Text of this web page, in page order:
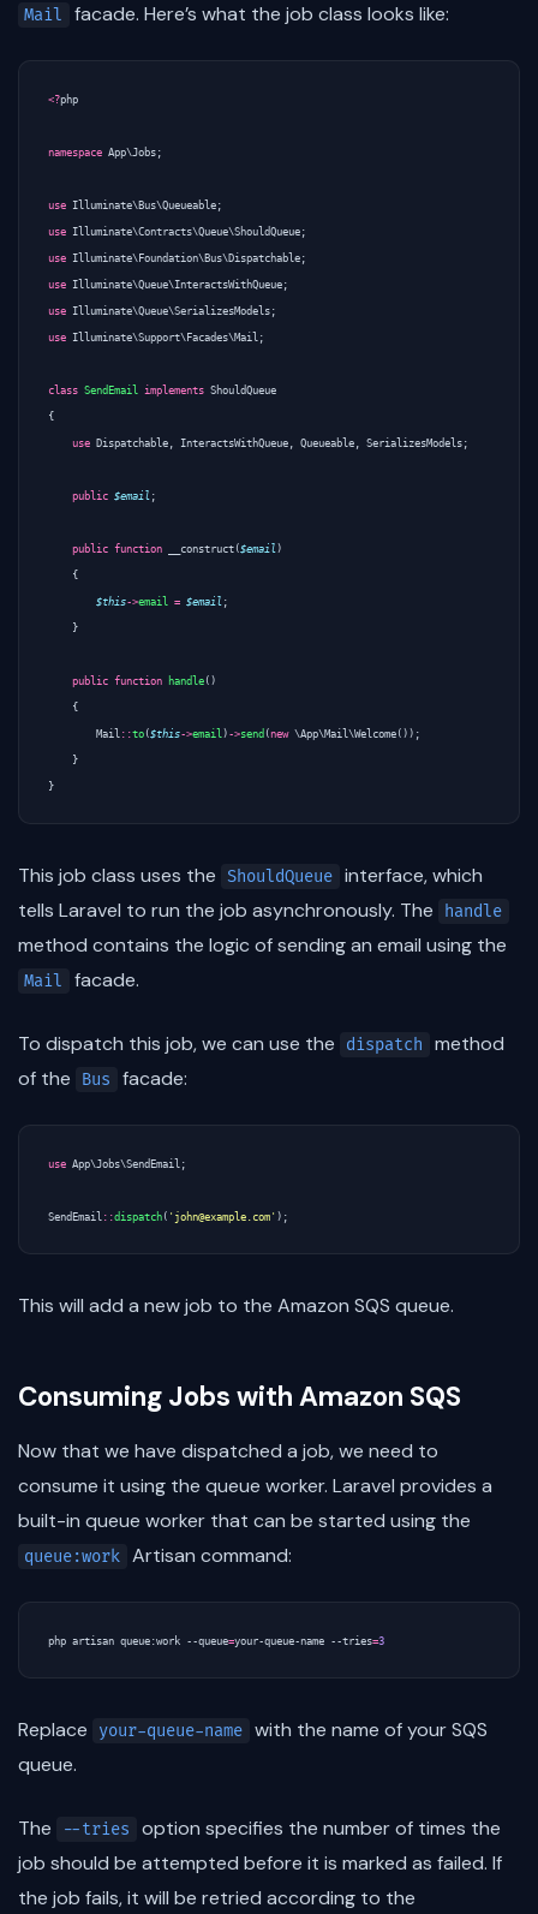
Mail facade. Here’s what the job class looks like:
<?php
namespace App\Jobs ;
use Illuminate\Bus\Queueable ;
use Illuminate\Contracts\Queue\ShouldQueue ;
use Illuminate\Foundation\Bus\Dispatchable ;
use Illuminate\Queue\InteractsWithQueue ;
use Illuminate\Queue\SerializesModels ;
use Illuminate\Support\Facades\Mail ;
class SendEmail implements ShouldQueue
{
use Dispatchable , InteractsWithQueue , Queueable , SerializesModels ;
public $email ;
public function __construct ($email)
{
$this->email = $email ;
}
public function handle ()
{
Mail ::to ($this->email) ->send (new \App\Mail\Welcome ());
}
}
This job class uses the ShouldQueue interface, which
tells Laravel to run the job asynchronously. The
handle
method contains the logic of sending an email using the
Mail facade.
To dispatch this job, we can use the dispatch
method
of the
Bus facade:
use App\Jobs\SendEmail ;
SendEmail ::dispatch ( 'john@example.com' );
This will add a new job to the Amazon SQS queue.
Consuming Jobs with Amazon SQS
Now that we have dispatched a job, we need to
consume it using the queue worker. Laravel provides a
built-in queue worker that can be started using the
queue:work Artisan command:
php artisan queue:work --queue=your-queue-name --tries=3
Replace your-queue-name with the name of your SQS
queue.
The --tries
option specifies the number of times the
job should be attempted before it is marked as failed. If
the job fails, it will be retried according to the